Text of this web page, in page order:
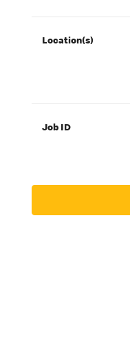
Location(s)
Job ID